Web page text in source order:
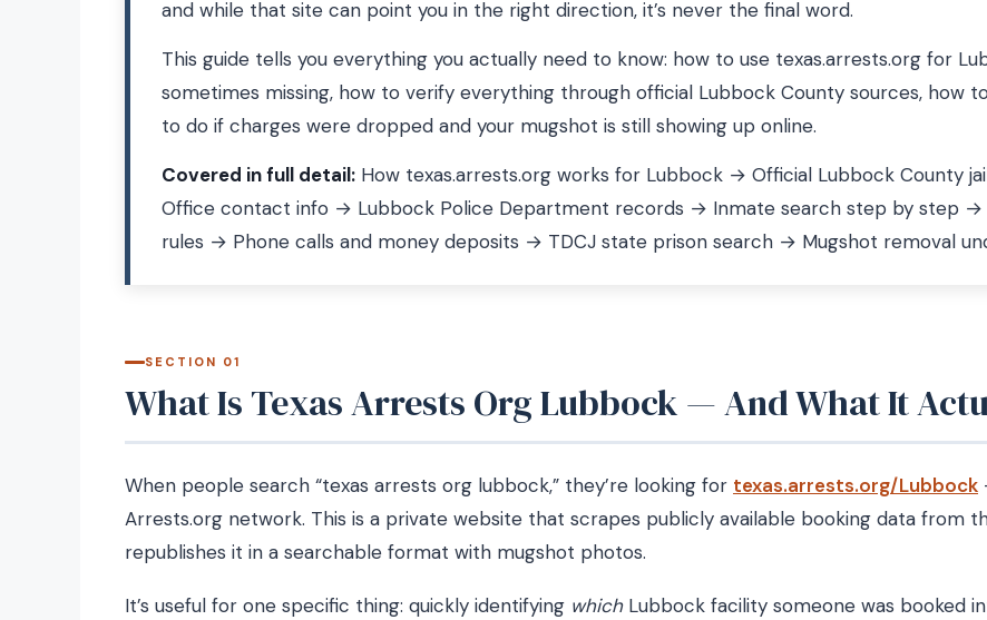
and while that site can point you in the right direction, it’s never the final word.
This guide tells you everything you actually need to know: how to use texas.arrests.org for
sometimes missing, how to verify everything through official Lubbock County sources, how
to do if charges were dropped and your mugshot is still showing up online.
Covered in full detail: How texas.arrests.org works for Lubbock → Official Lubbock County
Office contact info → Lubbock Police Department records → Inmate search step by step →
rules → Phone calls and money deposits → TDCJ state prison search → Mugshot removal
SECTION 01
What Is Texas Arrests Org Lubbock — And What It
When people search “texas arrests org lubbock,” they’re looking for texas.arrests.org/Lubbock
Arrests.org network. This is a private website that scrapes publicly available booking data from
republishes it in a searchable format with mugshot photos.
It’s useful for one specific thing: quickly identifying whichLubbock facility someone was booked